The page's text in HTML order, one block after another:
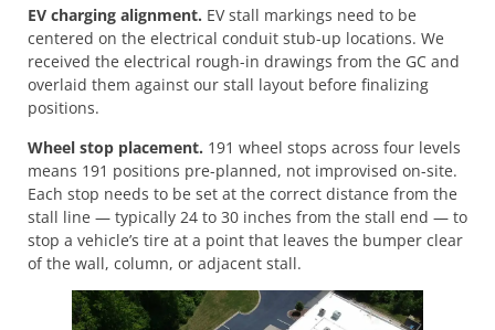
EV charging alignment. EV stall markings need to be
centered on the electrical conduit stub-up locations. We
received the electrical rough-in drawings from the GC and
overlaid them against our stall layout before finalizing
positions.
Wheel stop placement. 191 wheel stops across four levels
means 191 positions pre-planned, not improvised on-site.
Each stop needs to be set at the correct distance from the
stall line — typically 24 to 30 inches from the stall end — to
stop a vehicle’s tire at a point that leaves the bumper clear
of the wall, column, or adjacent stall.